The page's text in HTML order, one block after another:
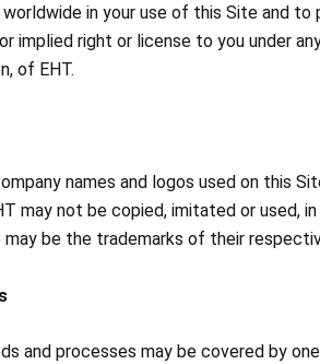
in your use of this Site and
implied right or license to you under
of EHT.
names and logos used on this
may not be copied, imitated or used,
be the trademarks of their
and processes may be covered by